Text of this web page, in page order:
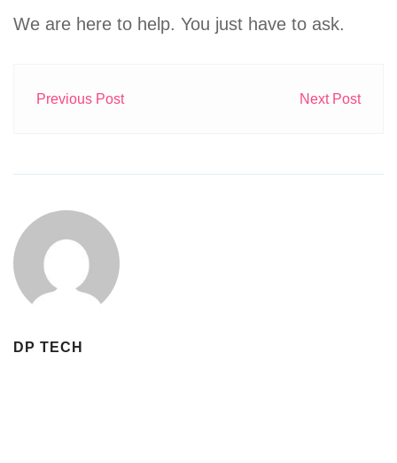
We are here to help. You just have to ask.
Previous Post Next Post
DP TECH